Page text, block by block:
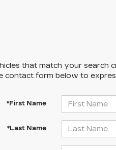
that match your search
contact form below to
*First Name
*Last Name